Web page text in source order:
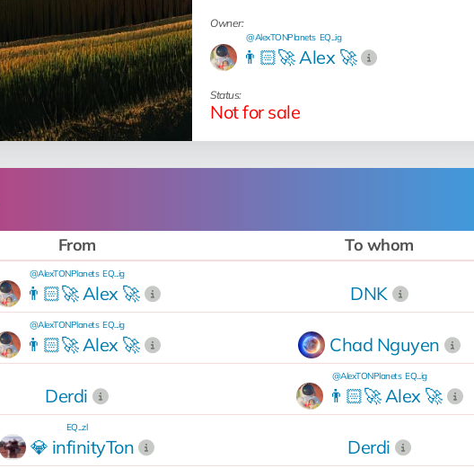
Owner:
👨🏻‍🚀 Alex 🚀
@AlexTONPlanets EQ...ig
Status:
Not for sale
From To whom
👨🏻‍🚀 Alex 🚀
@AlexTONPlanets EQ...ig
DNK
👨🏻‍🚀 Alex 🚀
@AlexTONPlanets EQ...ig
Chad Nguyen
Derdi 👨🏻‍🚀 Alex 🚀
@AlexTONPlanets EQ...ig
💎 infinityTon
EQ...zl
Derdi